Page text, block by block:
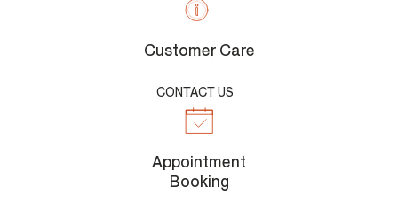
Customer Care
CONTACT US
Appointment
Booking